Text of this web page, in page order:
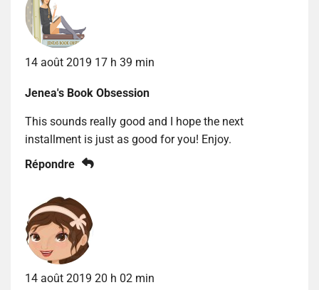
14 août 2019 17 h 39 min
Jenea's Book Obsession
This sounds really good and I hope the next
installment is just as good for you! Enjoy.
Répondre
14 août 2019 20 h 02 min